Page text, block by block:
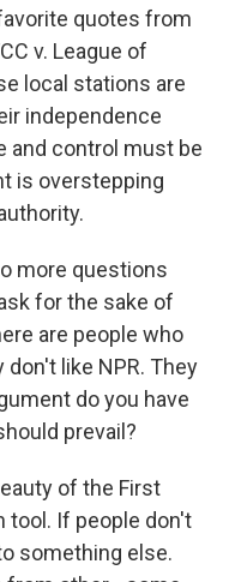
quotes from
v. League of
local stations are
independence
and control must be
is overstepping
more questions
for the sake of
are people who
like NPR. They
do you have
prevail?
of the First
tool. If people don't
something else.